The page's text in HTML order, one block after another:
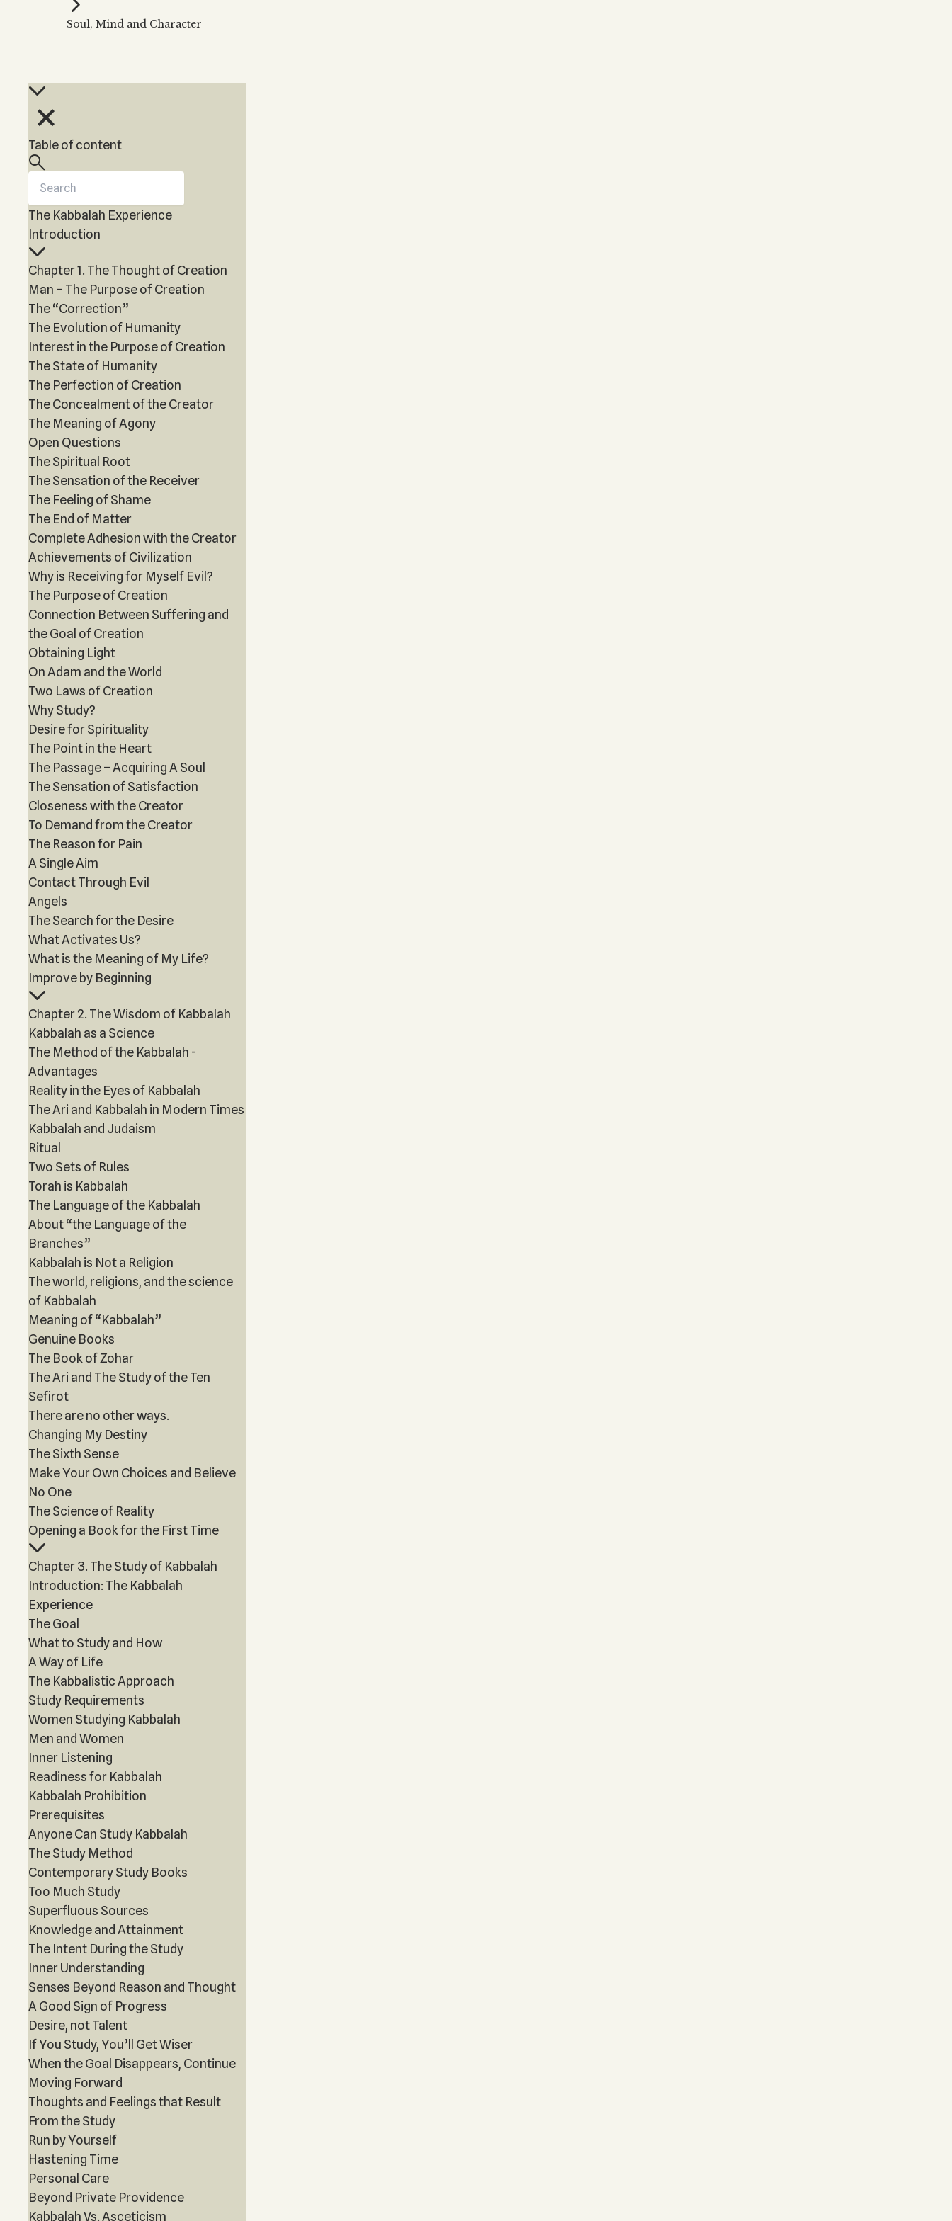
Kabbalah Music
Melodies of Baal HaSulam
Soul, Mind and Character
Table of content
The Kabbalah Experience
Introduction
Chapter 1. The Thought of Creation
Man – The Purpose of Creation
The “Correction”
The Evolution of Humanity
Interest in the Purpose of Creation
The State of Humanity
The Perfection of Creation
The Concealment of the Creator
The Meaning of Agony
Open Questions
The Spiritual Root
The Sensation of the Receiver
The Feeling of Shame
The End of Matter
Complete Adhesion with the Creator
Achievements of Civilization
Why is Receiving for Myself Evil?
The Purpose of Creation
Connection Between Suffering and
the Goal of Creation
Obtaining Light
On Adam and the World
Two Laws of Creation
Why Study?
Desire for Spirituality
The Point in the Heart
The Passage – Acquiring A Soul
The Sensation of Satisfaction
Closeness with the Creator
To Demand from the Creator
The Reason for Pain
A Single Aim
Contact Through Evil
Angels
The Search for the Desire
What Activates Us?
What is the Meaning of My Life?
Improve by Beginning
Chapter 2. The Wisdom of Kabbalah
Kabbalah as a Science
The Method of the Kabbalah -
Advantages
Reality in the Eyes of Kabbalah
The Ari and Kabbalah in Modern Times
Kabbalah and Judaism
Ritual
Two Sets of Rules
Torah is Kabbalah
The Language of the Kabbalah
About “the Language of the
Branches”
Kabbalah is Not a Religion
The world, religions, and the science
of Kabbalah
Meaning of “Kabbalah”
Genuine Books
The Book of Zohar
The Ari and The Study of the Ten
Sefirot
There are no other ways.
Changing My Destiny
The Sixth Sense
Make Your Own Choices and Believe
No One
The Science of Reality
Opening a Book for the First Time
Chapter 3. The Study of Kabbalah
Introduction: The Kabbalah
Experience
The Goal
What to Study and How
A Way of Life
The Kabbalistic Approach
Study Requirements
Women Studying Kabbalah
Men and Women
Inner Listening
Readiness for Kabbalah
Kabbalah Prohibition
Prerequisites
Anyone Can Study Kabbalah
The Study Method
Contemporary Study Books
Too Much Study
Superfluous Sources
Knowledge and Attainment
The Intent During the Study
Inner Understanding
Senses Beyond Reason and Thought
A Good Sign of Progress
Desire, not Talent
If You Study, You’ll Get Wiser
When the Goal Disappears, Continue
Moving Forward
Thoughts and Feelings that Result
From the Study
Run by Yourself
Hastening Time
Personal Care
Beyond Private Providence
Kabbalah Vs. Asceticism